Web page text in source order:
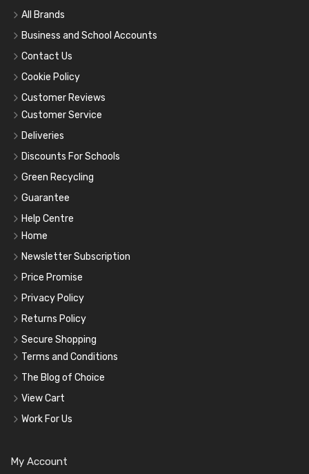
All Brands
Business and School Accounts
Contact Us
Cookie Policy
Customer Reviews
Customer Service
Deliveries
Discounts For Schools
Green Recycling
Guarantee
Help Centre
Home
Newsletter Subscription
Price Promise
Privacy Policy
Returns Policy
Secure Shopping
Terms and Conditions
The Blog of Choice
View Cart
Work For Us
My Account